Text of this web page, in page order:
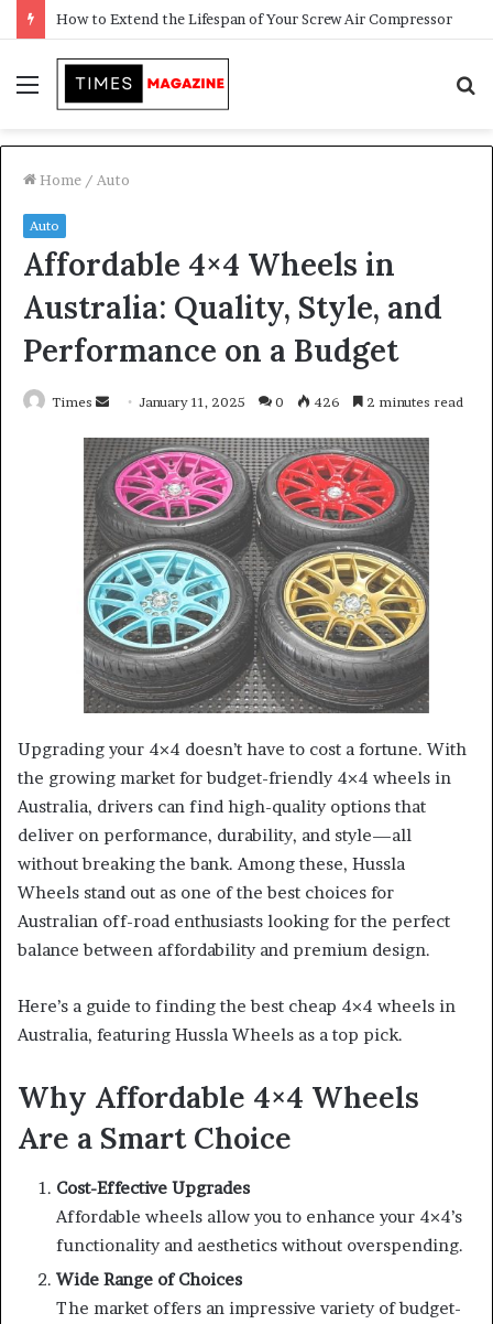
Transforming Outdoor Spaces into Comfortable Living Areas
Menu
Home / Auto
Auto
Affordable 4×4 Wheels in
Australia: Quality, Style, and
Performance on a Budget
Times
n
d
a
n
e
m
a
i
l
January 11, 2025 0 426 2 minutes read
Upgrading your 4×4 doesn’t have to cost a fortune. With
the growing market for budget-friendly 4×4 wheels in
Australia, drivers can find high-quality options that
deliver on performance, durability, and style—all
without breaking the bank. Among these, Hussla
Wheels stand out as one of the best choices for
Australian off-road enthusiasts looking for the perfect
balance between affordability and premium design.
Here’s a guide to finding the best cheap 4×4 wheels in
Australia, featuring Hussla Wheels as a top pick.
Why Affordable 4×4 Wheels
Are a Smart Choice
Cost-Effective Upgrades
Affordable wheels allow you to enhance your 4×4’s
functionality and aesthetics without overspending.
Wide Range of Choices
The market offers an impressive variety of budget-